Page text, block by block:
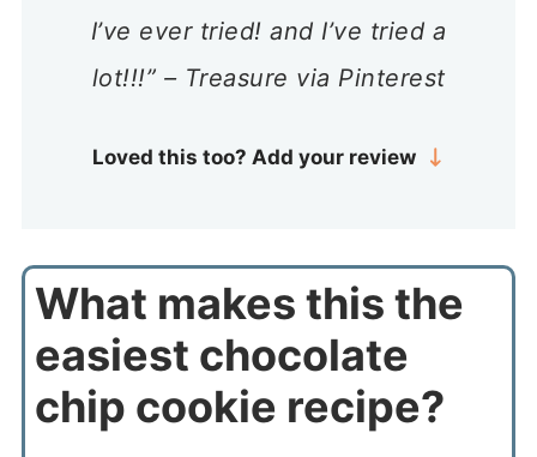
I’ve ever tried! and I’ve tried a
lot!!!” – Treasure via Pinterest
Loved this too? Add your review
What makes this the
easiest chocolate
chip cookie recipe?